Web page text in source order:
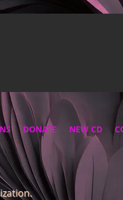
DONATE NEW CD